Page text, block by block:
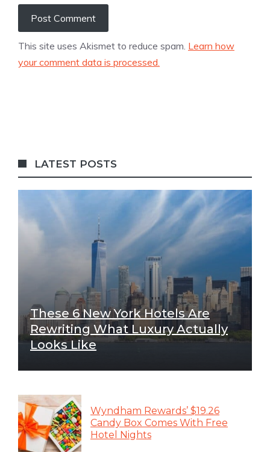
This site uses Akismet to reduce spam. Learn how
your comment data is processed.
LATEST POSTS
These 6 New York Hotels Are
Rewriting What Luxury Actually
Looks Like
Wyndham Rewards’ $19.26
Candy Box Comes With Free
Hotel Nights